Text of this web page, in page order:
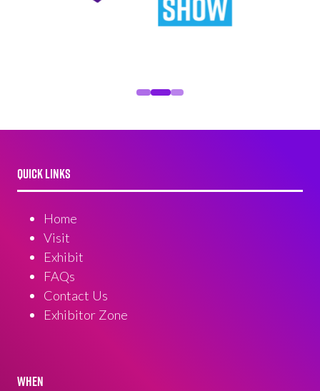
QUICK LINKS
Home
Visit
Exhibit
FAQs
Contact Us
Exhibitor Zone
WHEN